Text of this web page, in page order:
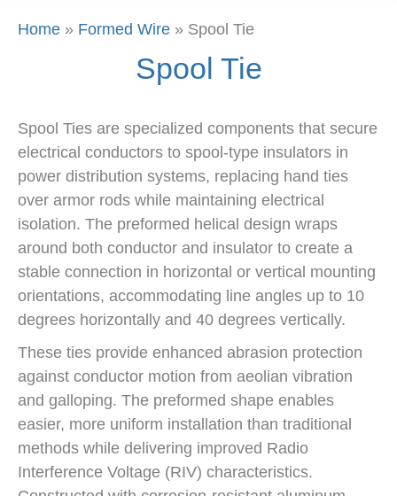
Home » Formed Wire » Spool Tie
Spool Tie
Spool Ties are specialized components that secure
electrical conductors to spool-type insulators in
power distribution systems, replacing hand ties
over armor rods while maintaining electrical
isolation. The preformed helical design wraps
around both conductor and insulator to create a
stable connection in horizontal or vertical mounting
orientations, accommodating line angles up to 10
degrees horizontally and 40 degrees vertically.
These ties provide enhanced abrasion protection
against conductor motion from aeolian vibration
and galloping. The preformed shape enables
easier, more uniform installation than traditional
methods while delivering improved Radio
Interference Voltage (RIV) characteristics.